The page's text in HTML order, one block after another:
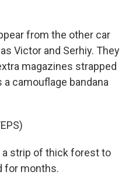
from the other car
Victor and Serhiy. They
magazines strapped
camouflage bandana
a strip of thick forest to
for months.